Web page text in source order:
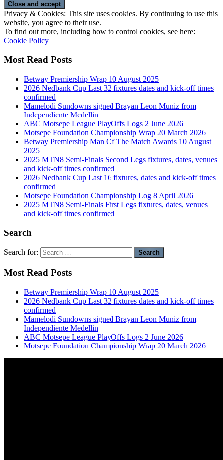
Privacy & Cookies: This site uses cookies. By continuing to use this
website, you agree to their use.
To find out more, including how to control cookies, see here:
Cookie Policy
Most Read Posts
Betway Premiership Wrap 10 August 2025
2026 Nedbank Cup Last 32 fixtures dates and kick-off times
confirmed
Mamelodi Sundowns signed Brayan Leon Muniz from
Independiente Medellin
ABC Motsepe League PlayOffs Logs 2 June 2026
Motsepe Foundation Championship Wrap 20 March 2026
Betway Premiership Man Of The Match Awards 10 August
2025
2025 MTN8 Semi-Finals Second Legs fixtures, dates, venues
and kick-off times confirmed
2026 Nedbank Cup Last 16 fixtures, dates and kick-off times
confirmed
Motsepe Foundation Championship Log 8 April 2026
2025 MTN8 Semi-Finals First Legs fixtures, dates, venues
and kick-off times confirmed
Search
Search for:
Most Read Posts
Betway Premiership Wrap 10 August 2025
2026 Nedbank Cup Last 32 fixtures dates and kick-off times
confirmed
Mamelodi Sundowns signed Brayan Leon Muniz from
Independiente Medellin
ABC Motsepe League PlayOffs Logs 2 June 2026
Motsepe Foundation Championship Wrap 20 March 2026